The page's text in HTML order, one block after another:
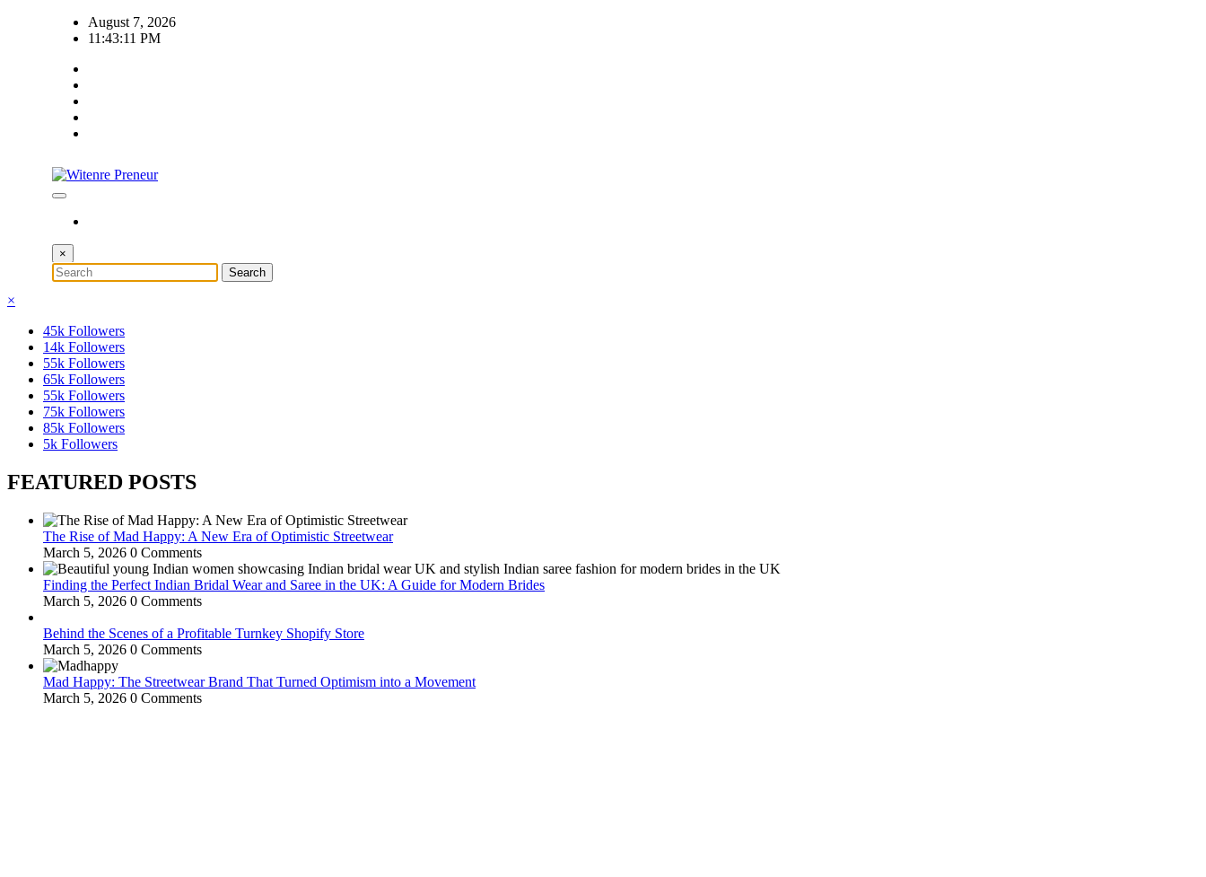
August 7, 2026
11:43:12 PM
×
×
45k Followers
14k Followers
55k Followers
65k Followers
55k Followers
75k Followers
85k Followers
5k Followers
FEATURED POSTS
The Rise of Mad Happy: A New Era of Optimistic Streetwear
March 5, 2026 0 Comments
Finding the Perfect Indian Bridal Wear and Saree in the UK: A Guide for Modern Brides
March 5, 2026 0 Comments
Behind the Scenes of a Profitable Turnkey Shopify Store
March 5, 2026 0 Comments
Mad Happy: The Streetwear Brand That Turned Optimism into a Movement
March 5, 2026 0 Comments